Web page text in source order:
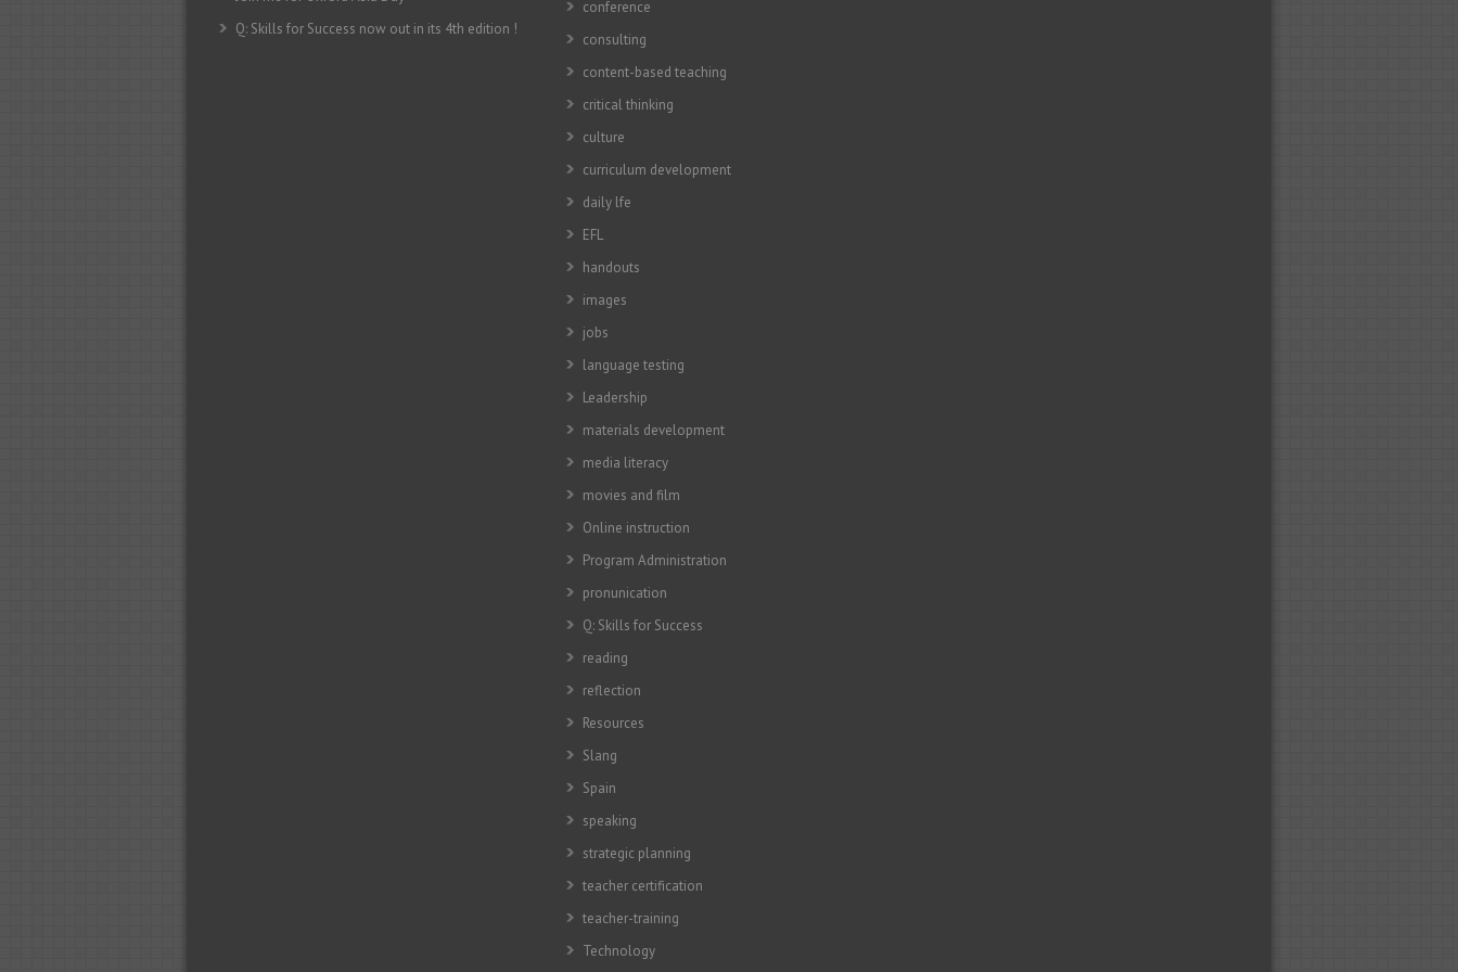
Q: Skills for Success now out in its 4th edition !
conference
consulting
content-based teaching
critical thinking
culture
curriculum development
daily lfe
EFL
handouts
images
jobs
language testing
Leadership
materials development
media literacy
movies and film
Online instruction
Program Administration
pronunication
Q: Skills for Success
reading
reflection
Resources
Slang
Spain
speaking
strategic planning
teacher certification
teacher-training
Technology